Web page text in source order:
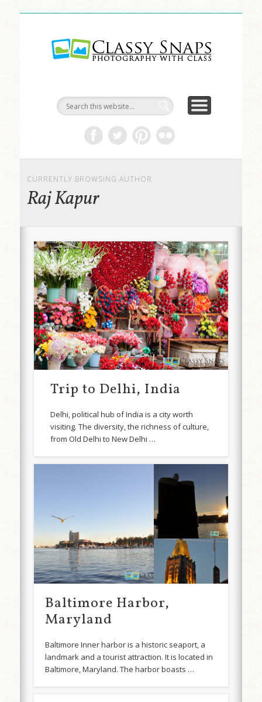
CURRENTLY BROWSING AUTHOR
Raj Kapur
Trip to Delhi, India
Delhi, political hub of India is a city worth
visiting. The diversity, the richness of culture,
from Old Delhi to New Delhi …
Baltimore Harbor,
Maryland
Baltimore Inner harbor is a historic seaport, a
landmark and a tourist attraction. It is located in
Baltimore, Maryland. The harbor boasts …